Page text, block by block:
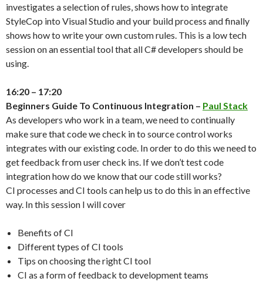
investigates a selection of rules, shows how to integrate
StyleCop into Visual Studio and your build process and finally
shows how to write your own custom rules. This is a low tech
session on an essential tool that all C# developers should be
using.
16:20 – 17:20
Beginners Guide To Continuous Integration – Paul Stack
As developers who work in a team, we need to continually
make sure that code we check in to source control works
integrates with our existing code. In order to do this we need to
get feedback from user check ins. If we don’t test code
integration how do we know that our code still works?
CI processes and CI tools can help us to do this in an effective
way. In this session I will cover
Benefits of CI
Different types of CI tools
Tips on choosing the right CI tool
CI as a form of feedback to development teams